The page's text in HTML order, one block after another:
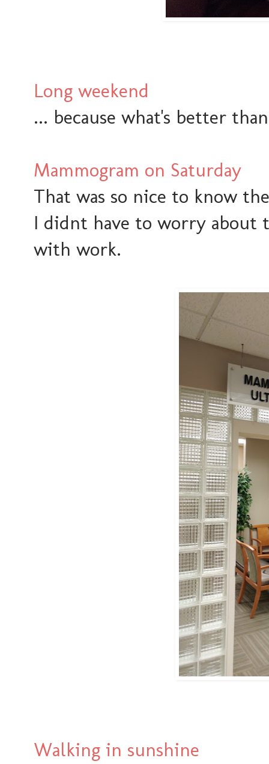
Long weekend
... because what's better
Mammogram on Saturday
That was so nice to know
I didnt have to worry
with work.
Walking in sunshine